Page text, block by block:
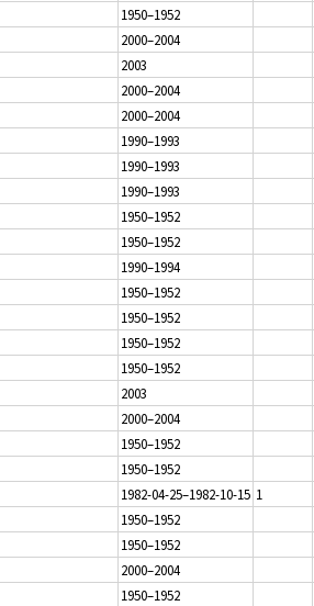
1950–1952
2000–2004
2003
2000–2004
2000–2004
1990–1993
1990–1993
1990–1993
1950–1952
1950–1952
1990–1994
1950–1952
1950–1952
1950–1952
1950–1952
2003
2000–2004
1950–1952
1950–1952
1982-04-25–1982-10-15 1
1950–1952
1950–1952
2000–2004
1950–1952